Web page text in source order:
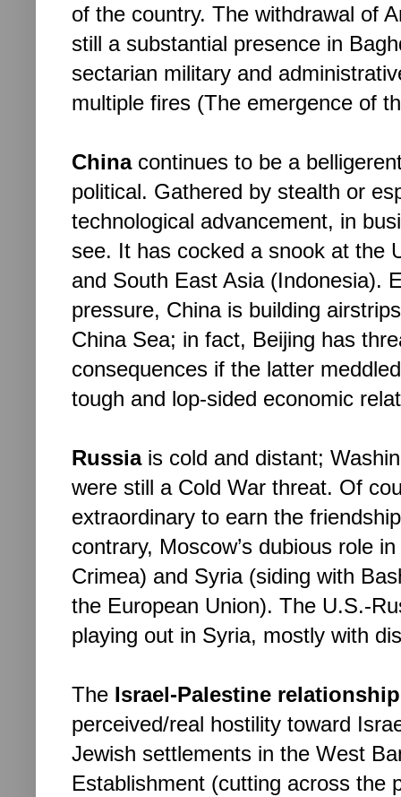
of the country. The withdrawal of
still a substantial presence in
sectarian military and
multiple fires (The emergence of
China continues to be a
political. Gathered by stealth or
technological advancement, in
see. It has cocked a snook at the
and South East Asia (Indonesia).
pressure, China is building
China Sea; in fact, Beijing has
consequences if the latter
tough and lop-sided economic
Russia is cold and distant;
were still a Cold War threat. Of
extraordinary to earn the
contrary, Moscow’s dubious role
Crimea) and Syria (siding with
the European Union). The U.S.-
playing out in Syria, mostly with
The Israel-Palestine relationship
perceived/real hostility toward
Jewish settlements in the West
Establishment (cutting across the